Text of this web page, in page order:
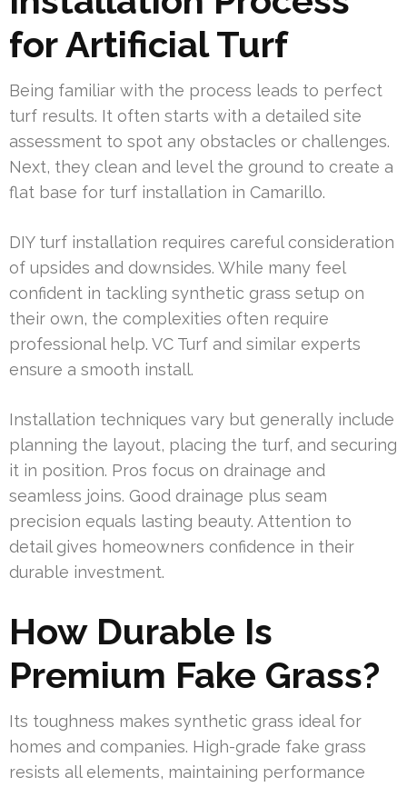
for Artificial Turf
Being familiar with the process leads to perfect
turf results. It often starts with a detailed site
assessment to spot any obstacles or challenges.
Next, they clean and level the ground to create a
flat base for turf installation in Camarillo.
DIY turf installation requires careful consideration
of upsides and downsides. While many feel
confident in tackling synthetic grass setup on
their own, the complexities often require
professional help. VC Turf and similar experts
ensure a smooth install.
Installation techniques vary but generally include
planning the layout, placing the turf, and securing
it in position. Pros focus on drainage and
seamless joins. Good drainage plus seam
precision equals lasting beauty. Attention to
detail gives homeowners confidence in their
durable investment.
How Durable Is
Premium Fake Grass?
Its toughness makes synthetic grass ideal for
homes and companies. High-grade fake grass
resists all elements, maintaining performance